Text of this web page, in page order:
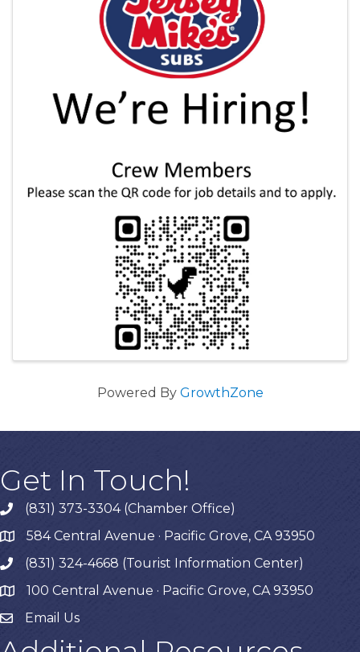
Powered By GrowthZone
Get In Touch!
phone(831) 373-3304 (Chamber Office)
map584 Central Avenue · Pacific Grove, CA 93950
phone(831) 324-4668 (Tourist Information Center)
map 100 Central Avenue · Pacific Grove, CA 93950
Email Us